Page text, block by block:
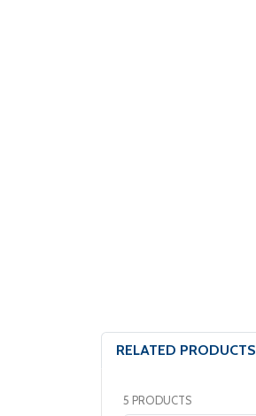
RELATED PRODUCTS
5 PRODUCTS